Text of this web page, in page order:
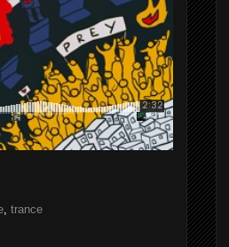
, trance